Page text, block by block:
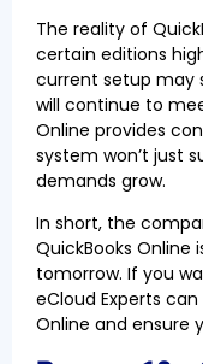
The reality of
certain editions
current setup may
will continue to
Online provides
system won’t just
demands grow.
In short, the
QuickBooks Online
tomorrow. If you
eCloud Experts
Online and ensure